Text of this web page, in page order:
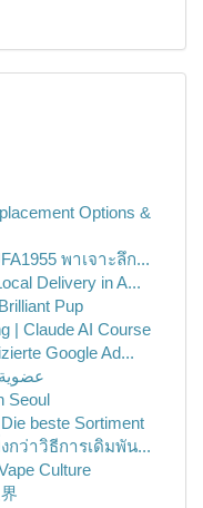
Options &
พาเจาะลึก...
Delivery in A...
Pup
| Claude AI Course
Google Ad...
Seoul
beste Sortiment
กว่าวิธีการเดิมพัน...
Culture